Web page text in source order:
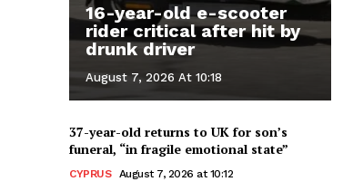
16-year-old e-scooter
rider critical after hit by
drunk driver
August 7, 2026 At 10:18
37-year-old returns to UK for son’s
funeral, “in fragile emotional state”
CYPRUS August 7, 2026 at 10:12